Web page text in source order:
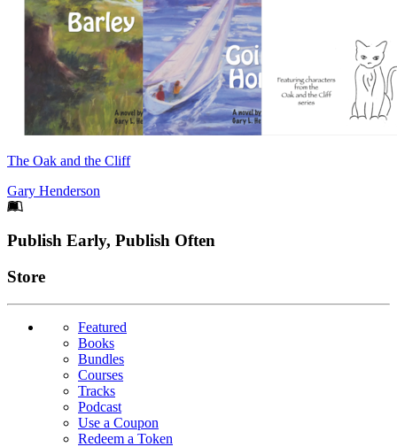
The Oak and the Cliff
Gary Henderson
Footer
Publish Early, Publish Often
Links
Store
Featured
Books
Bundles
Courses
Tracks
Podcast
Use a Coupon
Redeem a Token